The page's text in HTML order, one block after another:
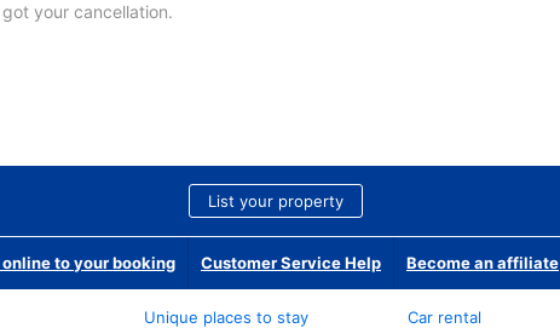
got your cancellation.
List your property
to your booking Customer Service Help Become an affiliate
Unique places to stay
Car rental